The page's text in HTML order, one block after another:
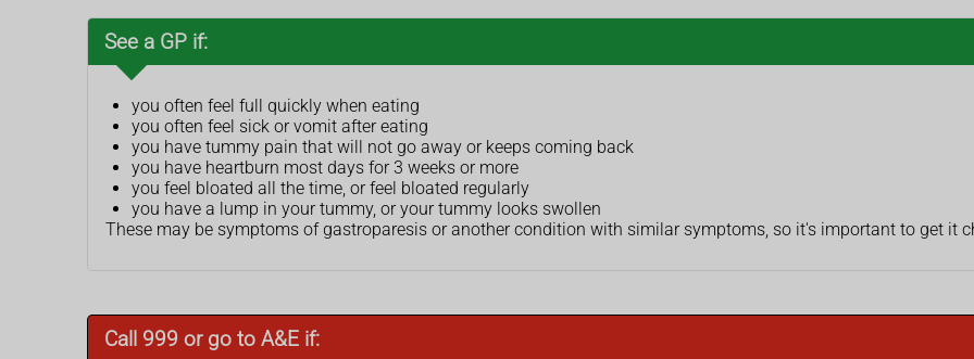
See a GP if:
you often feel full quickly when eating
you often feel sick or vomit after eating
you have tummy pain that will not go away or keeps coming back
you have heartburn most days for 3 weeks or more
you feel bloated all the time, or feel bloated regularly
you have a lump in your tummy, or your tummy looks swollen
These may be symptoms of gastroparesis or another condition with similar symptoms, so it's important to get it
Call 999 or go to A&E if: